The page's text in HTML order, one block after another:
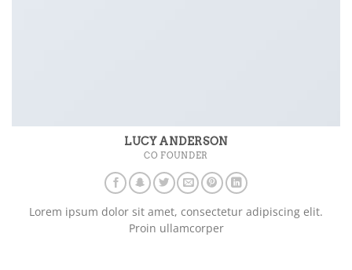
LUCY ANDERSON
CO FOUNDER
Lorem ipsum dolor sit amet, consectetur adipiscing elit.
Proin ullamcorper